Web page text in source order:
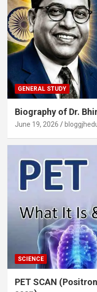
GENERAL STUDY
Biography of Dr.
June 19, 2026
SCIENCE
PET SCAN